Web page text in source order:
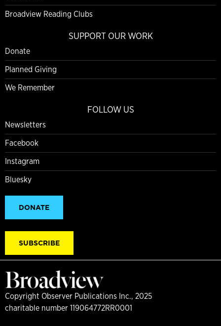
Broadview Reading Clubs
SUPPORT OUR WORK
Donate
Planned Giving
We Remember
FOLLOW US
Newsletters
Facebook
Instagram
Bluesky
DONATE
SUBSCRIBE
Copyright Observer Publications Inc., 2025
charitable number 119064772RR0001